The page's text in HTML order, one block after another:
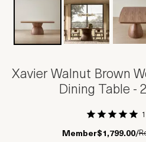
Xavier Walnut Brown
Dining Table -
1 Star2 Stars3 Stars
4 Stars
5
Member$1,799.00/